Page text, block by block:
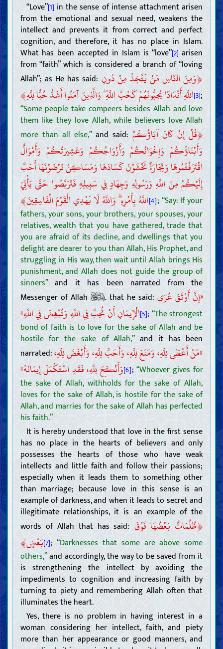
“Love”[1] in the sense of intense attachment arisen
from the emotional and sexual need, weakens the
intellect and prevents it from correct and perfect
cognition, and therefore, it has no place in Islam.
What has been accepted in Islam is “love”[2] arisen
from “faith” which is considered a branch of “loving
Allah”; as He has said:
﴿وَمِنَ النَّاسِ مَنْ يَتَّخِذُ مِنْ دُونِ
اللَّهِ أَنْدَادًا يُحِبُّونَهُمْ كَحُبِّ اللَّهِ ۖ وَالَّذِينَ آمَنُوا أَشَدُّ حُبًّا لِلَّهِ﴾ [3];
“Some people take compeers besides Allah and love
them like they love Allah, while believers love Allah
more than all else,”and said: ﴿قُلْ إِنْ كَانَ آبَاؤُكُمْ
وَأَبْنَاؤُكُمْ وَإِخْوَانُكُمْ وَأَزْوَاجُكُمْ وَعَشِيرَتُكُمْ وَأَمْوَالٌ
اقْتَرَفْتُمُوهَا وَتِجَارَةٌ تَخْشَوْنَ كَسَادَهَا وَمَسَاكِنُ تَرْضَوْنَهَا أَحَبَّ
إِلَيْكُمْ مِنَ اللَّهِ وَرَسُولِهِ وَجِهَادٍ فِي سَبِيلِهِ فَتَرَبَّصُوا حَتَّى يَأْتِيَ
اللَّهُ بِأَمْرِهِ ۗ وَاللَّهُ لَا يَهْدِي الْقَوْمَ الْفَاسِقِينَ﴾ [4]; “Say: If your
fathers, your sons, your brothers, your spouses, your
relatives, wealth that you have gathered, trade that
you are afraid of its decline, and dwellings that you
delight are dearer to you than Allah, His Prophet, and
struggling in His way, then wait until Allah brings His
punishment, and Allah does not guide the group of
sinners”and it has been narrated from the
Messenger of Allah
that he said: «إِنَّ أَوْثَقَ عُرَى
الْإِيمَانِ أَنْ تُحِبَّ فِي اللَّهِ وَتُبْغِضَ فِي اللَّهِ»[5]; “The strongest
bond of faith is to love for the sake of Allah and be
hostile for the sake of Allah,”and it has been
narrated:«مَنْ أَعْطَى لِلَّهِ، وَمَنَعَ لِلَّهِ، وَأَحَبَّ لِلَّهِ، وَأَبْغَضَ لِلَّهِ،
وَأَنْكَحَ لِلَّهِ، فَقَدِ اسْتَكْمَلَ إِيمَانَهُ»[6];“Whoever gives for
the sake of Allah, withholds for the sake of Allah,
loves for the sake of Allah, is hostile for the sake of
Allah, and marries for the sake of Allah has perfected
his faith.”
It is hereby understood that love in the first sense
has no place in the hearts of believers and only
possesses the hearts of those who have weak
intellects and little faith and follow their passions;
especially when it leads them to something other
than marriage; because love in this sense is an
example of darkness, and when it leads to secret and
illegitimate relationships, it is an example of the
words of Allah that has said:
﴿ظُلُمَاتٌ بَعْضُهَا فَوْقَ
بَعْضٍ﴾ [7]; “Darknesses that some are above some
others,”and accordingly, the way to be saved from it
is strengthening the intellect by avoiding the
impediments to cognition and increasing faith by
turning to piety and remembering Allah often that
illuminates the heart.
Yes, there is no problem in having interest in a
woman considering her intellect, faith, and piety
more than her appearance or good manners, and
Introductions
Intellect
Knowledge
Obligation of acquiring knowledge (ijtihad) and its method
Impediments to acquiring knowledge
Imitation
Superstitions and other impediments
Attributes and duties of scholars
Proof
The Book of Allah
Authority and attributes of the Quran
Exegesis of the Quran
Method and rules of Quranic exegesis
The Caliph of Allah
The necessity and attributes of the Caliph of Allah
The method to know the Caliph of Allah (the miracle and the
scripture)
Narrations from the Caliphs of Allah (ahad and mutawatir)
Beliefs
Knowing Allah; His existence, attributes, and actions
Knowing the Caliphs of Allah
Attributes of the Prophets and their way of life
Attributes of the last Prophet and his way of life
Characteristics of the last Prophet